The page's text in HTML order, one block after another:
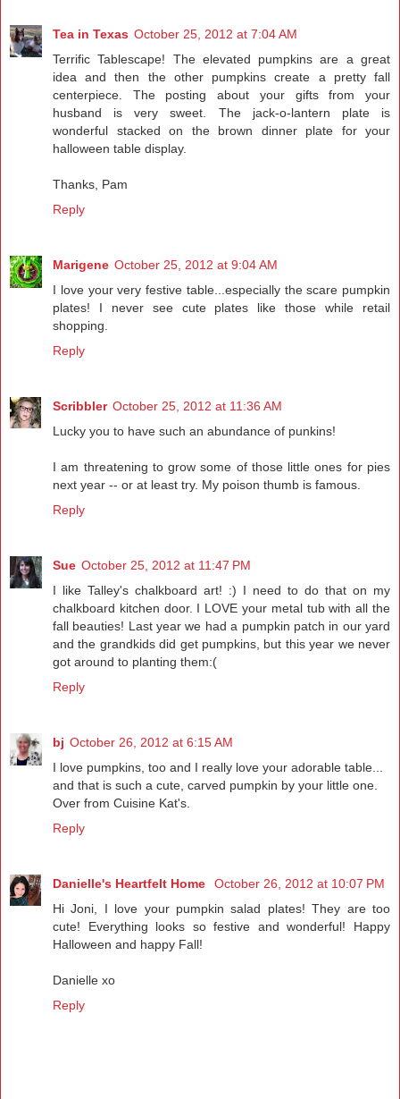
Tea in Texas October 25, 2012 at 7:04 AM
Terrific Tablescape! The elevated pumpkins are a great
idea and then the other pumpkins create a pretty fall
centerpiece. The posting about your gifts from your
husband is very sweet. The jack-o-lantern plate is
wonderful stacked on the brown dinner plate for your
halloween table display.
Thanks, Pam
Reply
Marigene October 25, 2012 at 9:04 AM
I love your very festive table...especially the scare pumpkin
plates! I never see cute plates like those while retail
shopping.
Reply
Scribbler October 25, 2012 at 11:36 AM
Lucky you to have such an abundance of punkins!
I am threatening to grow some of those little ones for pies
next year -- or at least try. My poison thumb is famous.
Reply
Sue October 25, 2012 at 11:47 PM
I like Talley's chalkboard art! :) I need to do that on my
chalkboard kitchen door. I LOVE your metal tub with all the
fall beauties! Last year we had a pumpkin patch in our yard
and the grandkids did get pumpkins, but this year we never
got around to planting them:(
Reply
bj October 26, 2012 at 6:15 AM
I love pumpkins, too and I really love your adorable table...
and that is such a cute, carved pumpkin by your little one.
Over from Cuisine Kat's.
Reply
Danielle's Heartfelt Home
October 26, 2012 at 10:07 PM
Hi Joni, I love your pumpkin salad plates! They are too
cute! Everything looks so festive and wonderful! Happy
Halloween and happy Fall!
Danielle xo
Reply